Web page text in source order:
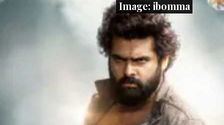
Image: ibomma